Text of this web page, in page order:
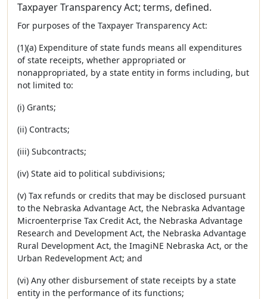
Taxpayer Transparency Act; terms, defined.
For purposes of the Taxpayer Transparency Act:
(1)(a) Expenditure of state funds means all expenditures
of state receipts, whether appropriated or
nonappropriated, by a state entity in forms including, but
not limited to:
(i) Grants;
(ii) Contracts;
(iii) Subcontracts;
(iv) State aid to political subdivisions;
(v) Tax refunds or credits that may be disclosed pursuant
to the Nebraska Advantage Act, the Nebraska Advantage
Microenterprise Tax Credit Act, the Nebraska Advantage
Research and Development Act, the Nebraska Advantage
Rural Development Act, the ImagiNE Nebraska Act, or the
Urban Redevelopment Act; and
(vi) Any other disbursement of state receipts by a state
entity in the performance of its functions;